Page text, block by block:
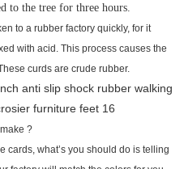
to the tree for three hours.
to a rubber factory quickly, for it
with acid. This process causes the
curds are crude rubber.
?
cards, what’s you should do is telling